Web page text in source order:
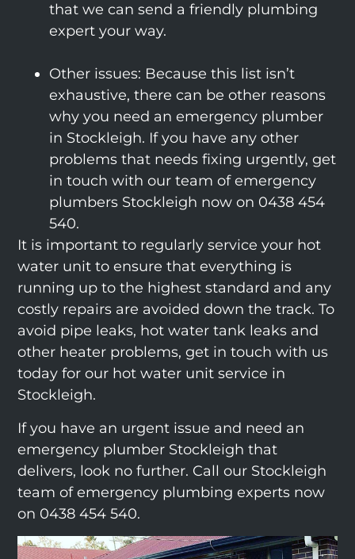
that we can send a friendly plumbing
expert your way.
Other issues: Because this list isn’t
exhaustive, there can be other reasons
why you need an emergency plumber
in Stockleigh. If you have any other
problems that needs fixing urgently, get
in touch with our team of emergency
plumbers Stockleigh now on 0438 454
540.
It is important to regularly service your hot
water unit to ensure that everything is
running up to the highest standard and any
costly repairs are avoided down the track. To
avoid pipe leaks, hot water tank leaks and
other heater problems, get in touch with us
today for our hot water unit service in
Stockleigh.
If you have an urgent issue and need an
emergency plumber Stockleigh that
delivers, look no further. Call our Stockleigh
team of emergency plumbing experts now
on 0438 454 540.